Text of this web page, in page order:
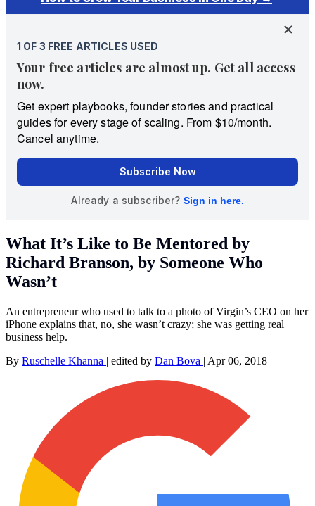
What It’s Like to Be Mentored by
Richard Branson, by Someone Who
Wasn’t
An entrepreneur who used to talk to a photo of Virgin’s CEO on her
iPhone explains that, no, she wasn’t crazy; she was getting real
business help.
By Ruschelle Khanna | edited by Dan Bova | Apr 06, 2018